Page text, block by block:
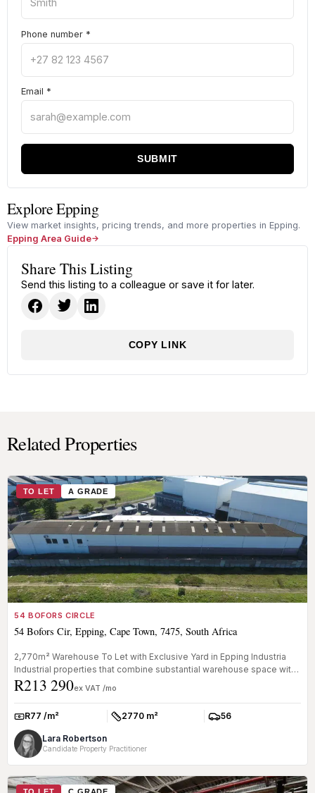
Phone number *
Email *
SUBMIT
Explore Epping
View market insights, pricing trends, and more properties in Epping.
Epping Area Guide
Share This Listing
Send this listing to a colleague or save it for later.
COPY LINK
Related Properties
TO LET A GRADE
54 BOFORS CIRCLE
54 Bofors Cir, Epping, Cape Town, 7475, South Africa
2,770m² Warehouse To Let with Exclusive Yard in Epping Industria
Industrial properties that combine substantial warehouse space with
ded...
R213 290ex VAT /mo
Rate:R77 /m² Size:2770 m² Parkings:
56
Lara Robertson
Candidate Property Practitioner